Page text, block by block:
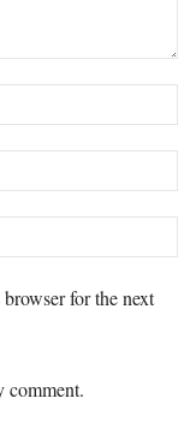
for the next
comment.